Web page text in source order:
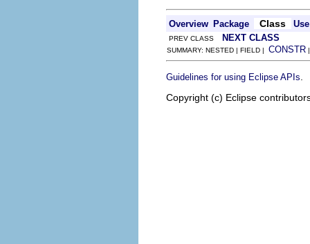
Overview Package Class Use
PREV CLASS NEXT CLASS
SUMMARY: NESTED | FIELD | CONSTR
Guidelines for using Eclipse APIs
Copyright (c) Eclipse